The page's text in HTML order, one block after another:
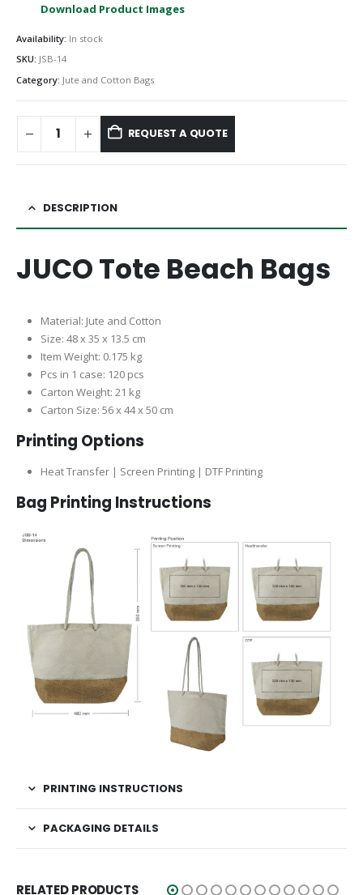
Download Product Images
Availability: In stock
SKU: JSB-14
Category: Jute and Cotton Bags
REQUEST A QUOTE
DESCRIPTION
JUCO Tote Beach Bags
Material: Jute and Cotton
Size: 48 x 35 x 13.5 cm
Item Weight: 0.175 kg
Pcs in 1 case: 120 pcs
Carton Weight: 21 kg
Carton Size: 56 x 44 x 50 cm
Printing Options
Heat Transfer | Screen Printing | DTF Printing
Bag Printing Instructions
PRINTING INSTRUCTIONS
PACKAGING DETAILS
RELATED PRODUCTS